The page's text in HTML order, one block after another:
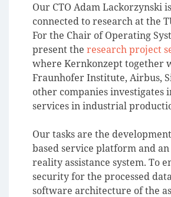
Our CTO Adam Lackorzynski
connected to research at the
For the Chair of Operating
present the research project
where Kernkonzept together
Fraunhofer Institute, Airbus,
other companies investigates
services in industrial
Our tasks are the
based service platform and
reality assistance system. To
security for the processed
software architecture of the